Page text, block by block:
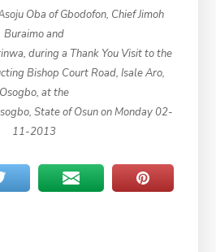
Oba of Gbodofon, Chief Jimoh
Buraimo and
during a Thank You Visit to the
Bishop Court Road, Isale Aro,
Osogbo, at the
State of Osun on Monday 02-
11-2013